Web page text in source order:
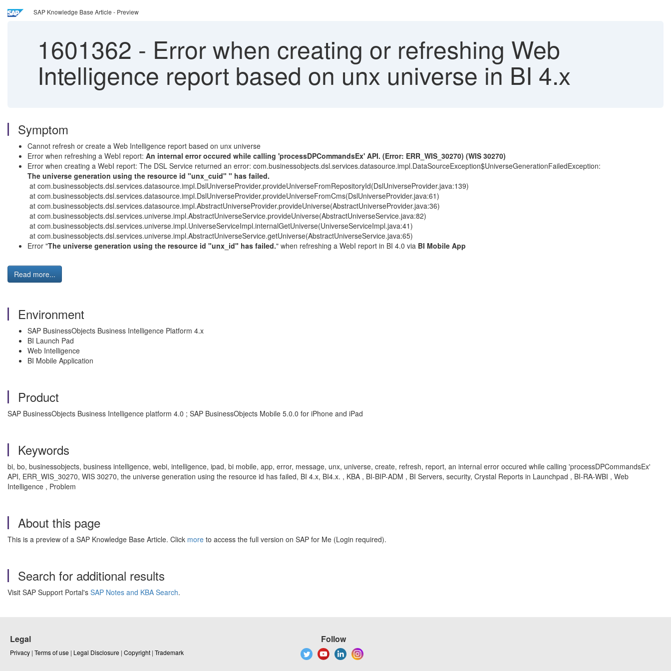
SAP Knowledge Base Article - Preview
1601362 - Error when creating or refreshing Web
Intelligence report based on unx universe in BI 4.x
Symptom
Cannot refresh or create a Web Intelligence report based on unx universe
Error when refreshing a WebI report: An internal error occured while calling 'processDPCommandsEx' API. (Error: ERR_WIS_30270) (WIS 30270)
Error when creating a WebI report: The DSL Service returned an error: com.businessobjects.dsl.services.datasource.impl.DataSourceException$UniverseGenerationFailedException:
The universe generation using the resource id "unx_cuid" " has failed.
at com.businessobjects.dsl.services.datasource.impl.DslUniverseProvider.provideUniverseFromRepositoryId(DslUniverseProvider.java:139)
at com.businessobjects.dsl.services.datasource.impl.DslUniverseProvider.provideUniverseFromCms(DslUniverseProvider.java:61)
at com.businessobjects.dsl.services.datasource.impl.AbstractUniverseProvider.provideUniverse(AbstractUniverseProvider.java:36)
at com.businessobjects.dsl.services.universe.impl.AbstractUniverseService.provideUniverse(AbstractUniverseService.java:82)
at com.businessobjects.dsl.services.universe.impl.UniverseServiceImpl.internalGetUniverse(UniverseServiceImpl.java:41)
at com.businessobjects.dsl.services.universe.impl.AbstractUniverseService.getUniverse(AbstractUniverseService.java:65)
Error "The universe generation using the resource id "unx_id" has failed." when refreshing a WebI report in BI 4.0 via BI Mobile App
Read more...
Environment
SAP BusinessObjects Business Intelligence Platform 4.x
BI Launch Pad
Web Intelligence
BI Mobile Application
Product
SAP BusinessObjects Business Intelligence platform 4.0 ; SAP BusinessObjects Mobile 5.0.0 for iPhone and iPad
Keywords
bi, bo, businessobjects, business intelligence, webi, intelligence, ipad, bi mobile, app, error, message, unx, universe, create, refresh, report, an internal error occured while calling 'processDPCommandsEx'
API, ERR_WIS_30270, WIS 30270, the universe generation using the resource id has failed, BI 4.x, BI4.x. , KBA , BI-BIP-ADM , BI Servers, security, Crystal Reports in Launchpad , BI-RA-WBI , Web
Intelligence , Problem
About this page
This is a preview of a SAP Knowledge Base Article. Click more to access the full version on SAP for Me (Login required).
Search for additional results
Visit SAP Support Portal's SAP Notes and KBA Search.
Legal
Privacy | Terms of use | Legal Disclosure | Copyright | Trademark
Follow